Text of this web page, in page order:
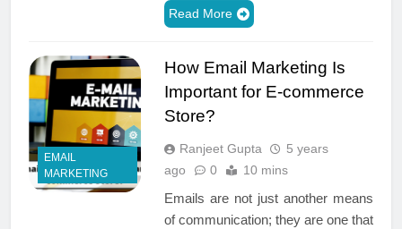
Read More
EMAIL
MARKETING
How Email Marketing Is
Important for E-commerce
Store?
Ranjeet Gupta
5 years
ago
0 10 mins
Emails are not just another means
of communication; they are one that